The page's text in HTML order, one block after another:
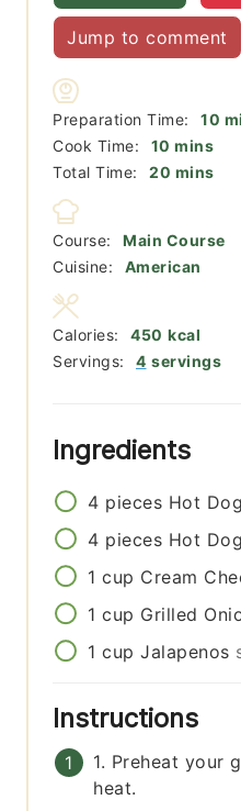
Jump to comment
Preparation Time: 10
Cook Time:
10 minutes
mins
Total Time:
20 minutes
mins
Course:
Main Course
Cuisine:
American
Servings: 4 servings
Calories: 450 kcal
Ingredients
4 pieces Hot
4 pieces Hot
1 cup Cream
1 cup Grilled
1 cup Jalapenos
Instructions
1. Preheat your
heat.